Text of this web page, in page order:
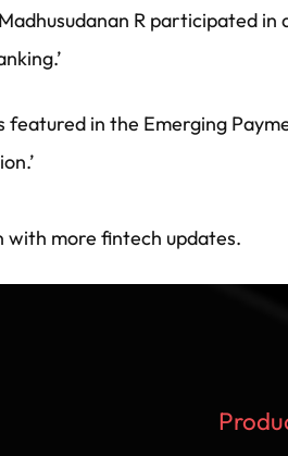
R participated in
in the Emerging
with more fintech updates.